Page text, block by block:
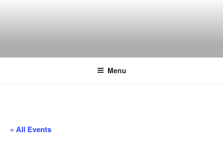
THE WANCH
Hong Kong's Live Music Club
Menu
« All Events